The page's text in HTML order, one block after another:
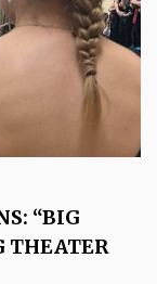
“BIG
THEATER